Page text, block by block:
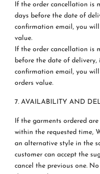
If the order cancellation is
days before the date of
confirmation email, you
value.
If the order cancellation is
before the date of
confirmation email, you
orders value.
7. AVAILABILITY AND
If the garments ordered
within the requested time,
an alternative style in the
customer can accept the
cancel the previous one.